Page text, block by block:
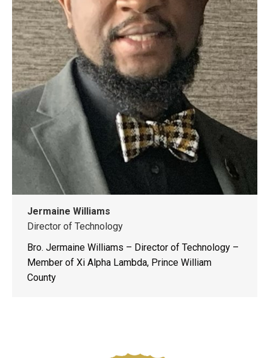
Jermaine Williams
Director of Technology
Bro. Jermaine Williams – Director of Technology –
Member of Xi Alpha Lambda, Prince William
County